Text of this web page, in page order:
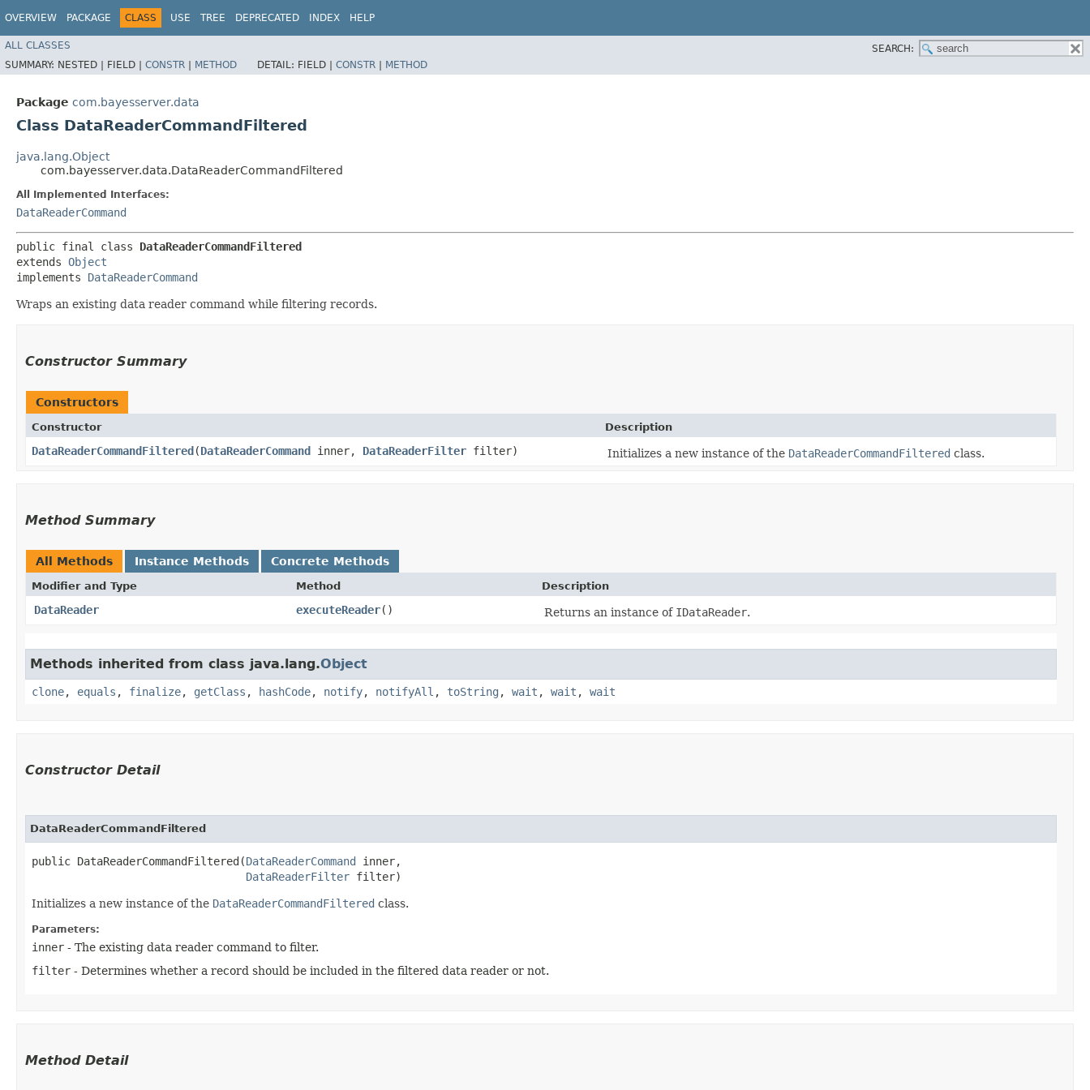
OVERVIEW PACKAGE CLASS USE TREE DEPRECATED INDEX HELP
ALL CLASSES
SEARCH:
SUMMARY: NESTED | FIELD | CONSTR | METHOD DETAIL: FIELD | CONSTR | METHOD
Package com.bayesserver.data
Class DataReaderCommandFiltered
java.lang.Object
com.bayesserver.data.DataReaderCommandFiltered
All Implemented Interfaces:
DataReaderCommand
public final class DataReaderCommandFiltered
extends Object
implements DataReaderCommand
Wraps an existing data reader command while filtering records.
Constructor Summary
Constructors
Constructor Description
DataReaderCommandFiltered​(DataReaderCommand inner, DataReaderFilter filter) Initializes a new instance of the DataReaderCommandFiltered class.
Method Summary
All Methods Instance Methods Concrete Methods
Modifier and Type Method Description
DataReader executeReader() Returns an instance of IDataReader.
Methods inherited from class java.lang.Object
clone, equals , finalize, getClass , hashCode, notify, notifyAll , toString , wait , wait , wait
Constructor Detail
DataReaderCommandFiltered
public DataReaderCommandFiltered​(DataReaderCommand inner,
DataReaderFilter filter)
Initializes a new instance of the DataReaderCommandFiltered class.
Parameters:
inner - The existing data reader command to filter.
filter - Determines whether a record should be included in the filtered data reader or not.
Method Detail